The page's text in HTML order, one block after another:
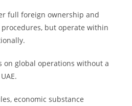
full foreign ownership and
but operate within
on global operations without a
economic substance